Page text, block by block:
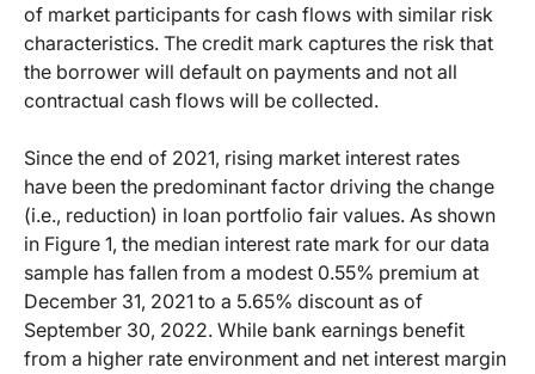
of market participants for cash flows with similar risk
characteristics. The credit mark captures the risk that
the borrower will default on payments and not all
contractual cash flows will be collected.
Since the end of 2021, rising market interest rates
have been the predominant factor driving the change
(i.e., reduction) in loan portfolio fair values. As shown
in Figure 1, the median interest rate mark for our data
sample has fallen from a modest 0.55% premium at
December 31, 2021 to a 5.65% discount as of
September 30, 2022. While bank earnings benefit
from a higher rate environment and net interest margin